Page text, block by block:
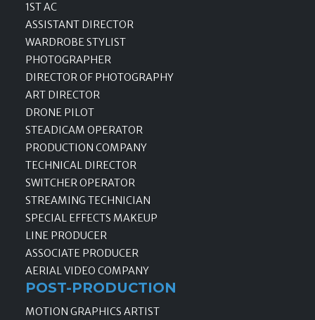
1ST AC
ASSISTANT DIRECTOR
WARDROBE STYLIST
PHOTOGRAPHER
DIRECTOR OF PHOTOGRAPHY
ART DIRECTOR
DRONE PILOT
STEADICAM OPERATOR
PRODUCTION COMPANY
TECHNICAL DIRECTOR
SWITCHER OPERATOR
STREAMING TECHNICIAN
SPECIAL EFFECTS MAKEUP
LINE PRODUCER
ASSOCIATE PRODUCER
AERIAL VIDEO COMPANY
POST-PRODUCTION
MOTION GRAPHICS ARTIST